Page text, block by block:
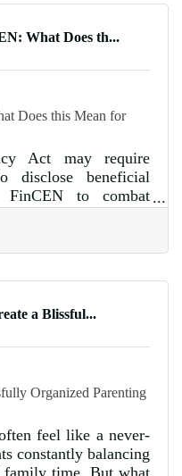
requirements but
What Does th...
Does this Mean for
Act may require
disclose beneficial
FinCEN to combat
12/05/2024, Parker,
calendar days(or 19
their Beneficial
small business,
registered with the
apply to publicly
a Blissful...
Organized Parenting
feel like a never-
constantly balancing
family time. But what